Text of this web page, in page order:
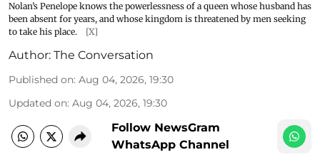
Nolan’s Penelope knows the powerlessness of a queen whose husband has
been absent for years, and whose kingdom is threatened by men seeking
to take his place.
[X]
Author: The Conversation
Published on: Aug 04, 2026, 19:30
Updated on: Aug 04, 2026, 19:30
Follow NewsGram
WhatsApp Channel